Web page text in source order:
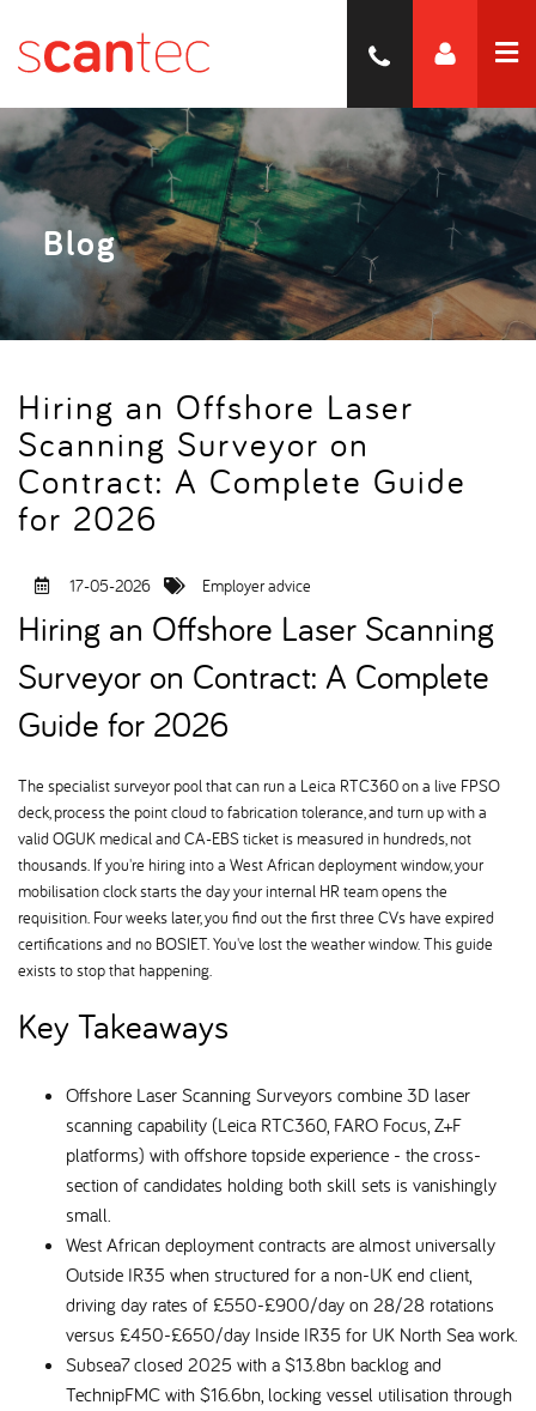
Blog
Hiring an Offshore Laser
Scanning Surveyor on
Contract: A Complete Guide
for 2026
17-05-2026 Employer advice
Hiring an Offshore Laser Scanning
Surveyor on Contract: A Complete
Guide for 2026
The specialist surveyor pool that can run a Leica RTC360 on a live FPSO
deck, process the point cloud to fabrication tolerance, and turn up with a
valid OGUK medical and CA-EBS ticket is measured in hundreds, not
thousands. If you're hiring into a West African deployment window, your
mobilisation clock starts the day your internal HR team opens the
requisition. Four weeks later, you find out the first three CVs have expired
certifications and no BOSIET. You've lost the weather window. This guide
exists to stop that happening.
Key Takeaways
Offshore Laser Scanning Surveyors combine 3D laser
scanning capability (Leica RTC360, FARO Focus, Z+F
platforms) with offshore topside experience - the cross-
section of candidates holding both skill sets is vanishingly
small.
West African deployment contracts are almost universally
Outside IR35 when structured for a non-UK end client,
driving day rates of £550-£900/day on 28/28 rotations
versus £450-£650/day Inside IR35 for UK North Sea work.
Subsea7 closed 2025 with a $13.8bn backlog and
TechnipFMC with $16.6bn, locking vessel utilisation through